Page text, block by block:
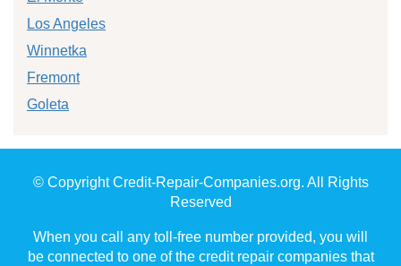
Los Angeles
Winnetka
Fremont
Goleta
© Copyright Credit-Repair-Companies.org. All Rights
Reserved
When you call any toll-free number provided, you will
be connected to one of the credit repair companies that